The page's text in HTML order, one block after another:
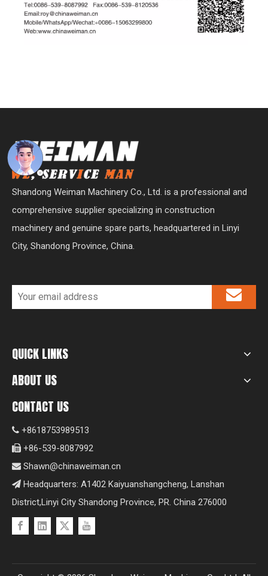
Shandong Weiman Machinery Co., Ltd. is a professional and
comprehensive supplier specializing in construction
machinery and genuine spare parts, headquartered in Linyi
City, Shandong Province, China.
QUICK LINKS
ABOUT US
CONTACT US
 +8618753989513
 +86-539-8087992
 Shawn@chinaweiman.cn
 Headquarters: A1402 Kaiyuanshangcheng, Lanshan
District,Linyi City Shandong Province, PR. China 276000